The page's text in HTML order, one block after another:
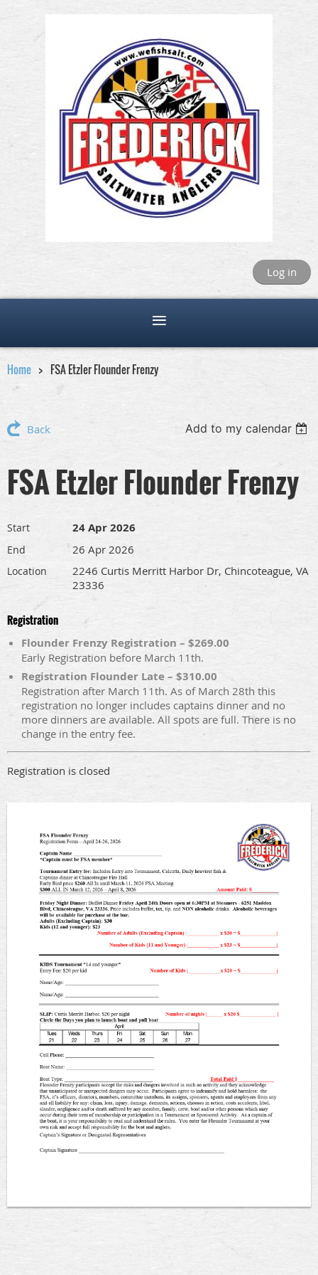
Log in
Home FSA Etzler Flounder Frenzy
Back Add to my calendar
FSA Etzler Flounder Frenzy
Start 24 Apr 2026
End 26 Apr 2026
Location
2246 Curtis Merritt Harbor Dr, Chincoteague, VA
23336
Registration
Flounder Frenzy Registration – $269.00
Early Registration before March 11th.
Registration Flounder Late – $310.00
Registration after March 11th. As of March 28th this
registration no longer includes captains dinner and no
more dinners are available. All spots are full. There is no
change in the entry fee.
Registration is closed